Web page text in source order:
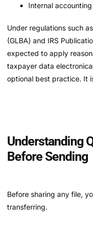
Internal
Under regulations such
(GLBA) and IRS
expected to apply
taxpayer data
optional best practice. It
Understanding
Before Sending
Before sharing any file,
transferring.